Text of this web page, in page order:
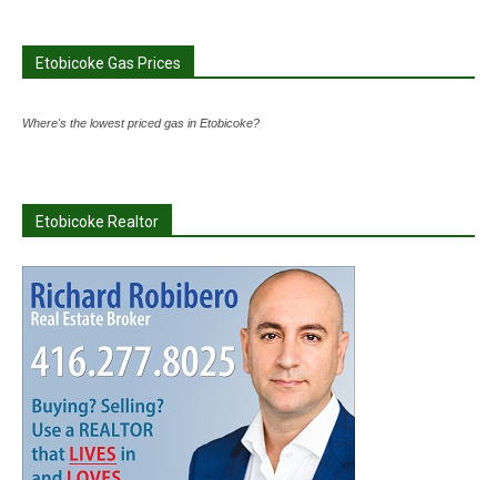
Etobicoke Gas Prices
Where's the lowest priced gas in Etobicoke?
Etobicoke Realtor